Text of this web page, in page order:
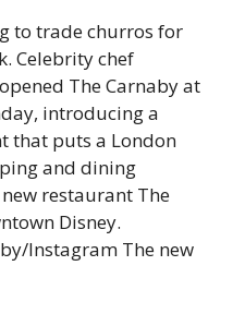
to trade churros for
Celebrity chef
The Carnaby at
introducing a
that puts a London
and dining
restaurant The
Disney.
Instagram The new